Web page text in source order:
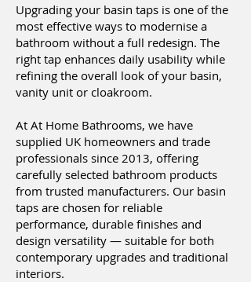
Upgrading your basin taps is one of the
most effective ways to modernise a
bathroom without a full redesign. The
right tap enhances daily usability while
refining the overall look of your basin,
vanity unit or cloakroom.
At At Home Bathrooms, we have
supplied UK homeowners and trade
professionals since 2013, offering
carefully selected bathroom products
from trusted manufacturers. Our basin
taps are chosen for reliable
performance, durable finishes and
design versatility — suitable for both
contemporary upgrades and traditional
interiors.